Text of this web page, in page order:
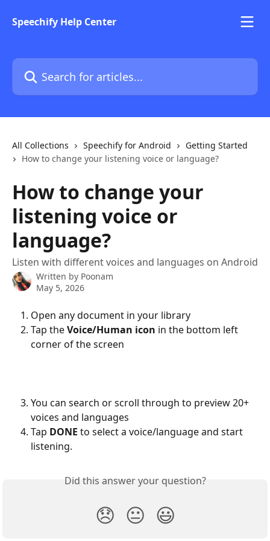
Speechify Help Center
Search for articles...
All Collections Speechify for Android
Getting Started
How to change your listening voice or language?
How to change your
listening voice or
language?
Listen with different voices and languages on Android
Written by Poonam
May 5, 2026
Open any document in your library
Tap the Voice/Human icon in the bottom left
corner of the screen
You can search or scroll through to preview 20+
voices and languages
Tap DONE to select a voice/language and start
listening.
Did this answer your question?
😞 😐 😃